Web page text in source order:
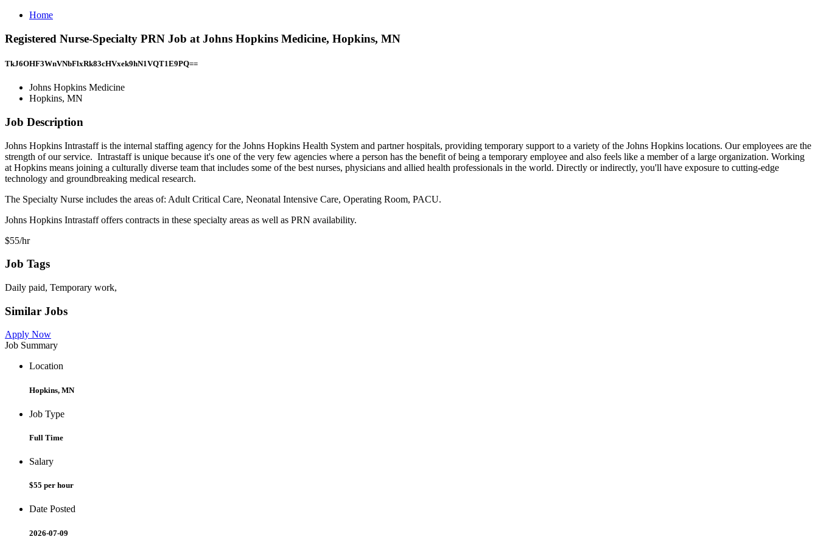
Home
Registered Nurse-Specialty PRN Job at Johns Hopkins Medicine, Hopkins, MN
TkJ6OHF3WnVNbFlxRk83cHVxek9hN1VQT1E9PQ==
Johns Hopkins Medicine
Hopkins, MN
Job Description
Johns Hopkins Intrastaff is the internal staffing agency for the Johns Hopkins Health System and partner hospitals, providing temporary support to a variety of the Johns Hopkins locations. Our employees are the
strength of our service. Intrastaff is unique because it's one of the very few agencies where a person has the benefit of being a temporary employee and also feels like a member of a large organization. Working
at Hopkins means joining a culturally diverse team that includes some of the best nurses, physicians and allied health professionals in the world. Directly or indirectly, you'll have exposure to cutting-edge
technology and groundbreaking medical research.
The Specialty Nurse includes the areas of: Adult Critical Care, Neonatal Intensive Care, Operating Room, PACU.
Johns Hopkins Intrastaff offers contracts in these specialty areas as well as PRN availability.
$55/hr
Job Tags
Daily paid, Temporary work,
Similar Jobs
Apply Now
Job Summary
Location
Hopkins, MN
Job Type
Full Time
Salary
$55 per hour
Date Posted
2026-07-09